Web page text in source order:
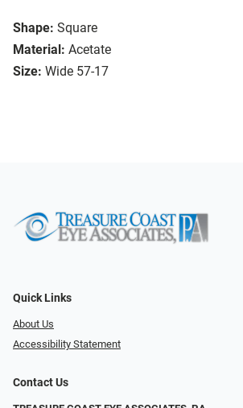
Shape: Square
Material: Acetate
Size: Wide 57-17
Quick Links
About Us
Accessibility Statement
Contact Us